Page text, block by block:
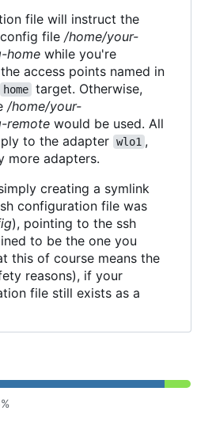
file will instruct the
file /home/your-
home while you're
access points named in
home target. Otherwise,
/home/your-
remote would be used. All
to the adapter wlo1 ,
more adapters.
creating a symlink
configuration file was
), pointing to the ssh
to be the one you
this of course means the
reasons), if your
file still exists as a